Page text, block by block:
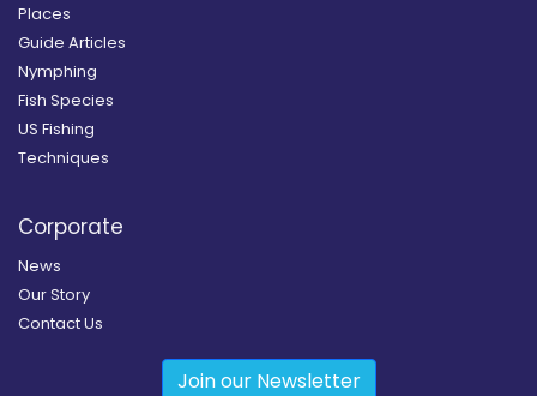
Places
Guide Articles
Nymphing
Fish Species
US Fishing
Techniques
Corporate
News
Our Story
Contact Us
Join our Newsletter